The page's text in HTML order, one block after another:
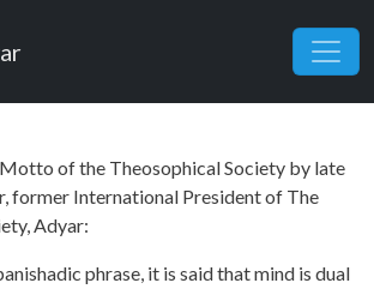
of the Theosophical Society by late
former International President of The
Adyar:
phrase, it is said that mind is dual